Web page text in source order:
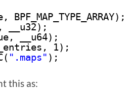
__u32);
__u64);
1);
".maps" );
this as: